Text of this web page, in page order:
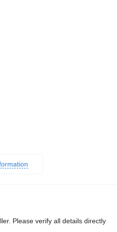
Please verify all details directly